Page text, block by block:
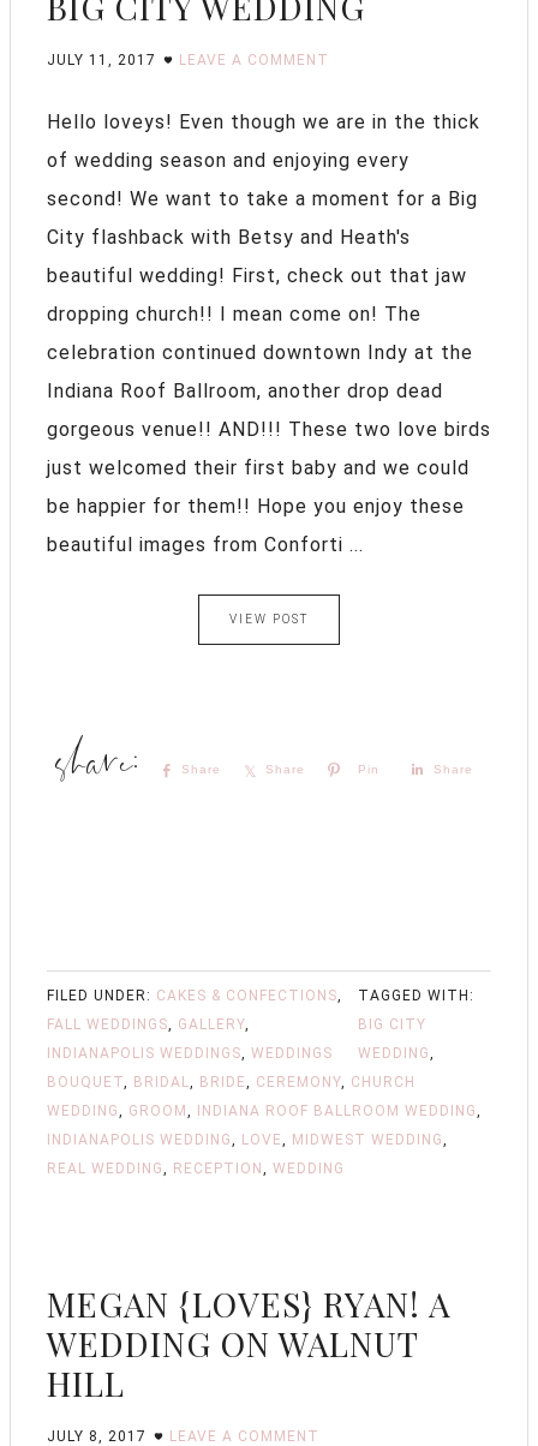
JULY 11, 2017 LEAVE A COMMENT
Hello loveys! Even though we are in the thick
of wedding season and enjoying every
second! We want to take a moment for a Big
City flashback with Betsy and Heath's
beautiful wedding! First, check out that jaw
dropping church!! I mean come on! The
celebration continued downtown Indy at the
Indiana Roof Ballroom, another drop dead
gorgeous venue!! AND!!! These two love birds
just welcomed their first baby and we could
be happier for them!! Hope you enjoy these
beautiful images from Conforti ...
VIEW POST
Share Share Pin Share
FILED UNDER: CAKES & CONFECTIONS
FALL WEDDINGS
GALLERY
INDIANAPOLIS WEDDINGS
WEDDINGS
TAGGED WITH:
BIG CITY
WEDDING
BOUQUET
BRIDAL BRIDE CEREMONY
CHURCH
WEDDING
GROOM INDIANA ROOF BALLROOM WEDDING
INDIANAPOLIS WEDDING
LOVE MIDWEST WEDDING
REAL WEDDING
RECEPTION WEDDING
MEGAN {LOVES} RYAN! A
WEDDING ON WALNUT
HILL
JULY 8, 2017 LEAVE A COMMENT